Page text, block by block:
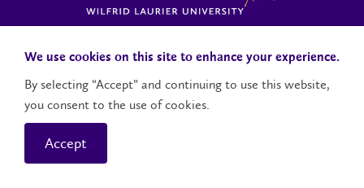
Contact UsSocial Media Accounts
We use cookies on this site to enhance your experience.
By selecting “Accept” and continuing to use this website,
you consent to the use of cookies.
Accept